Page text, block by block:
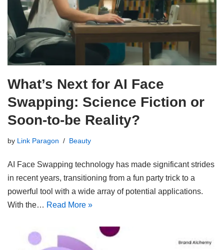
What’s Next for AI Face
Swapping: Science Fiction or
Soon-to-be Reality?
by Link Paragon Beauty
AI Face Swapping technology has made significant strides
in recent years, transitioning from a fun party trick to a
powerful tool with a wide array of potential applications.
With the… Read More »